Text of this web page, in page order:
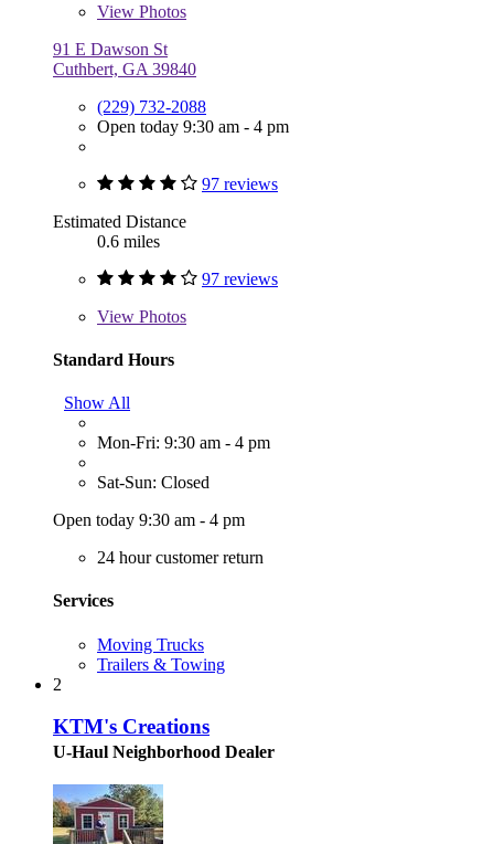
View Photos
91 E Dawson St
Cuthbert, GA 39840
(229) 732-2088
Open today 9:30 am - 4 pm
97 reviews
Estimated Distance
0.6 miles
97 reviews
View Photos
Standard Hours
Show All
Mon-Fri: 9:30 am - 4 pm
Sat-Sun: Closed
Open today 9:30 am - 4 pm
24 hour customer return
Services
Moving Trucks
Trailers & Towing
2
KTM's Creations
U-Haul Neighborhood Dealer